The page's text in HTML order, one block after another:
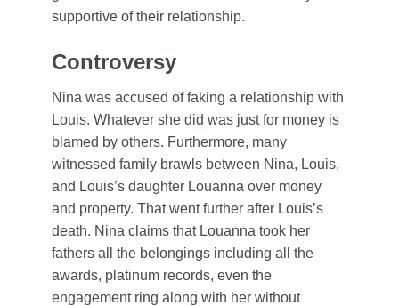
supportive of their relationship.
Controversy
Nina was accused of faking a relationship with
Louis. Whatever she did was just for money is
blamed by others. Furthermore, many
witnessed family brawls between Nina, Louis,
and Louis’s daughter Louanna over money
and property. That went further after Louis’s
death. Nina claims that Louanna took her
fathers all the belongings including all the
awards, platinum records, even the
engagement ring along with her without